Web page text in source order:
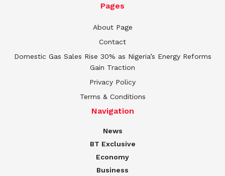
Pages
About Page
Contact
Domestic Gas Sales Rise 30% as Nigeria’s Energy Reforms
Gain Traction
Privacy Policy
Terms & Conditions
Navigation
News
BT Exclusive
Economy
Business